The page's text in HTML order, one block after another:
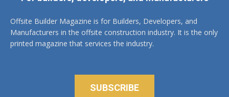
Offsite Builder Magazine is for Builders, Developers, and
Manufacturers in the offsite construction industry. It is the only
printed magazine that services the industry.
SUBSCRIBE